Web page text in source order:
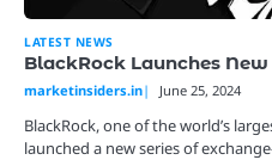
LATEST NEWS
BlackRock Launches
marketinsiders.in June 25, 2024
BlackRock, one of the world’s
launched a new series of